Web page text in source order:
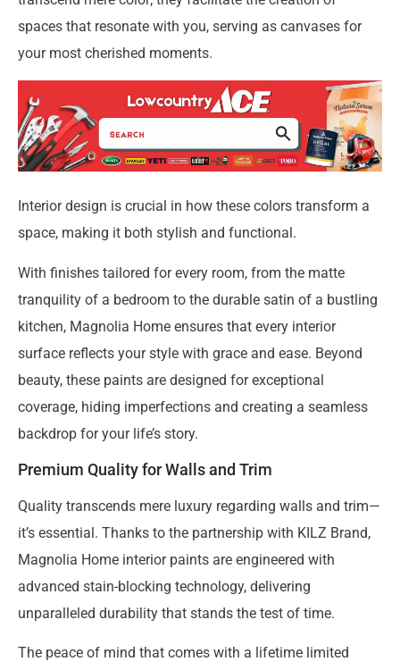
spaces that resonate with you, serving as canvases for
your most cherished moments.
Interior design is crucial in how these colors transform a
space, making it both stylish and functional.
With finishes tailored for every room, from the matte
tranquility of a bedroom to the durable satin of a bustling
kitchen, Magnolia Home ensures that every interior
surface reflects your style with grace and ease. Beyond
beauty, these paints are designed for exceptional
coverage, hiding imperfections and creating a seamless
backdrop for your life’s story.
Premium Quality for Walls and Trim
Quality transcends mere luxury regarding walls and trim—
it’s essential. Thanks to the partnership with KILZ Brand,
Magnolia Home interior paints are engineered with
advanced stain-blocking technology, delivering
unparalleled durability that stands the test of time.
The peace of mind that comes with a lifetime limited